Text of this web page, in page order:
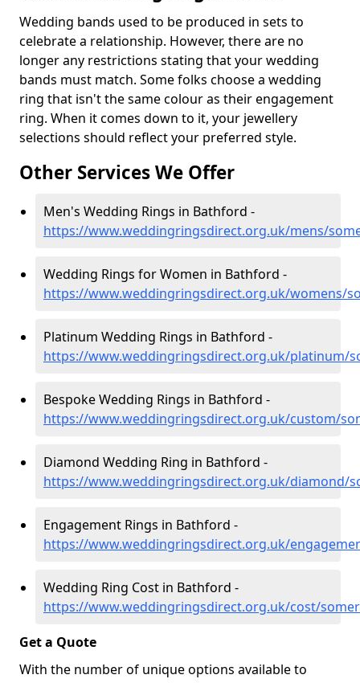
Wedding bands used to be produced in sets to
celebrate a relationship. However, there are no
longer any restrictions stating that your wedding
bands must match. Some folks choose a wedding
ring that isn't the same colour as their engagement
ring. When it comes down to it, your jewellery
selections should reflect your preferred style.
Other Services We Offer
Men's Wedding Rings in Bathford -
https://www.weddingringsdirect.org.uk/mens/
Wedding Rings for Women in Bathford -
https://www.weddingringsdirect.org.uk/womens/
Platinum Wedding Rings in Bathford -
https://www.weddingringsdirect.org.uk/platinum/
Bespoke Wedding Rings in Bathford -
https://www.weddingringsdirect.org.uk/custom/
Diamond Wedding Ring in Bathford -
https://www.weddingringsdirect.org.uk/diamond/
Engagement Rings in Bathford -
https://www.weddingringsdirect.org.uk/
Wedding Ring Cost in Bathford -
https://www.weddingringsdirect.org.uk/cost/
Get a Quote
With the number of unique options available to